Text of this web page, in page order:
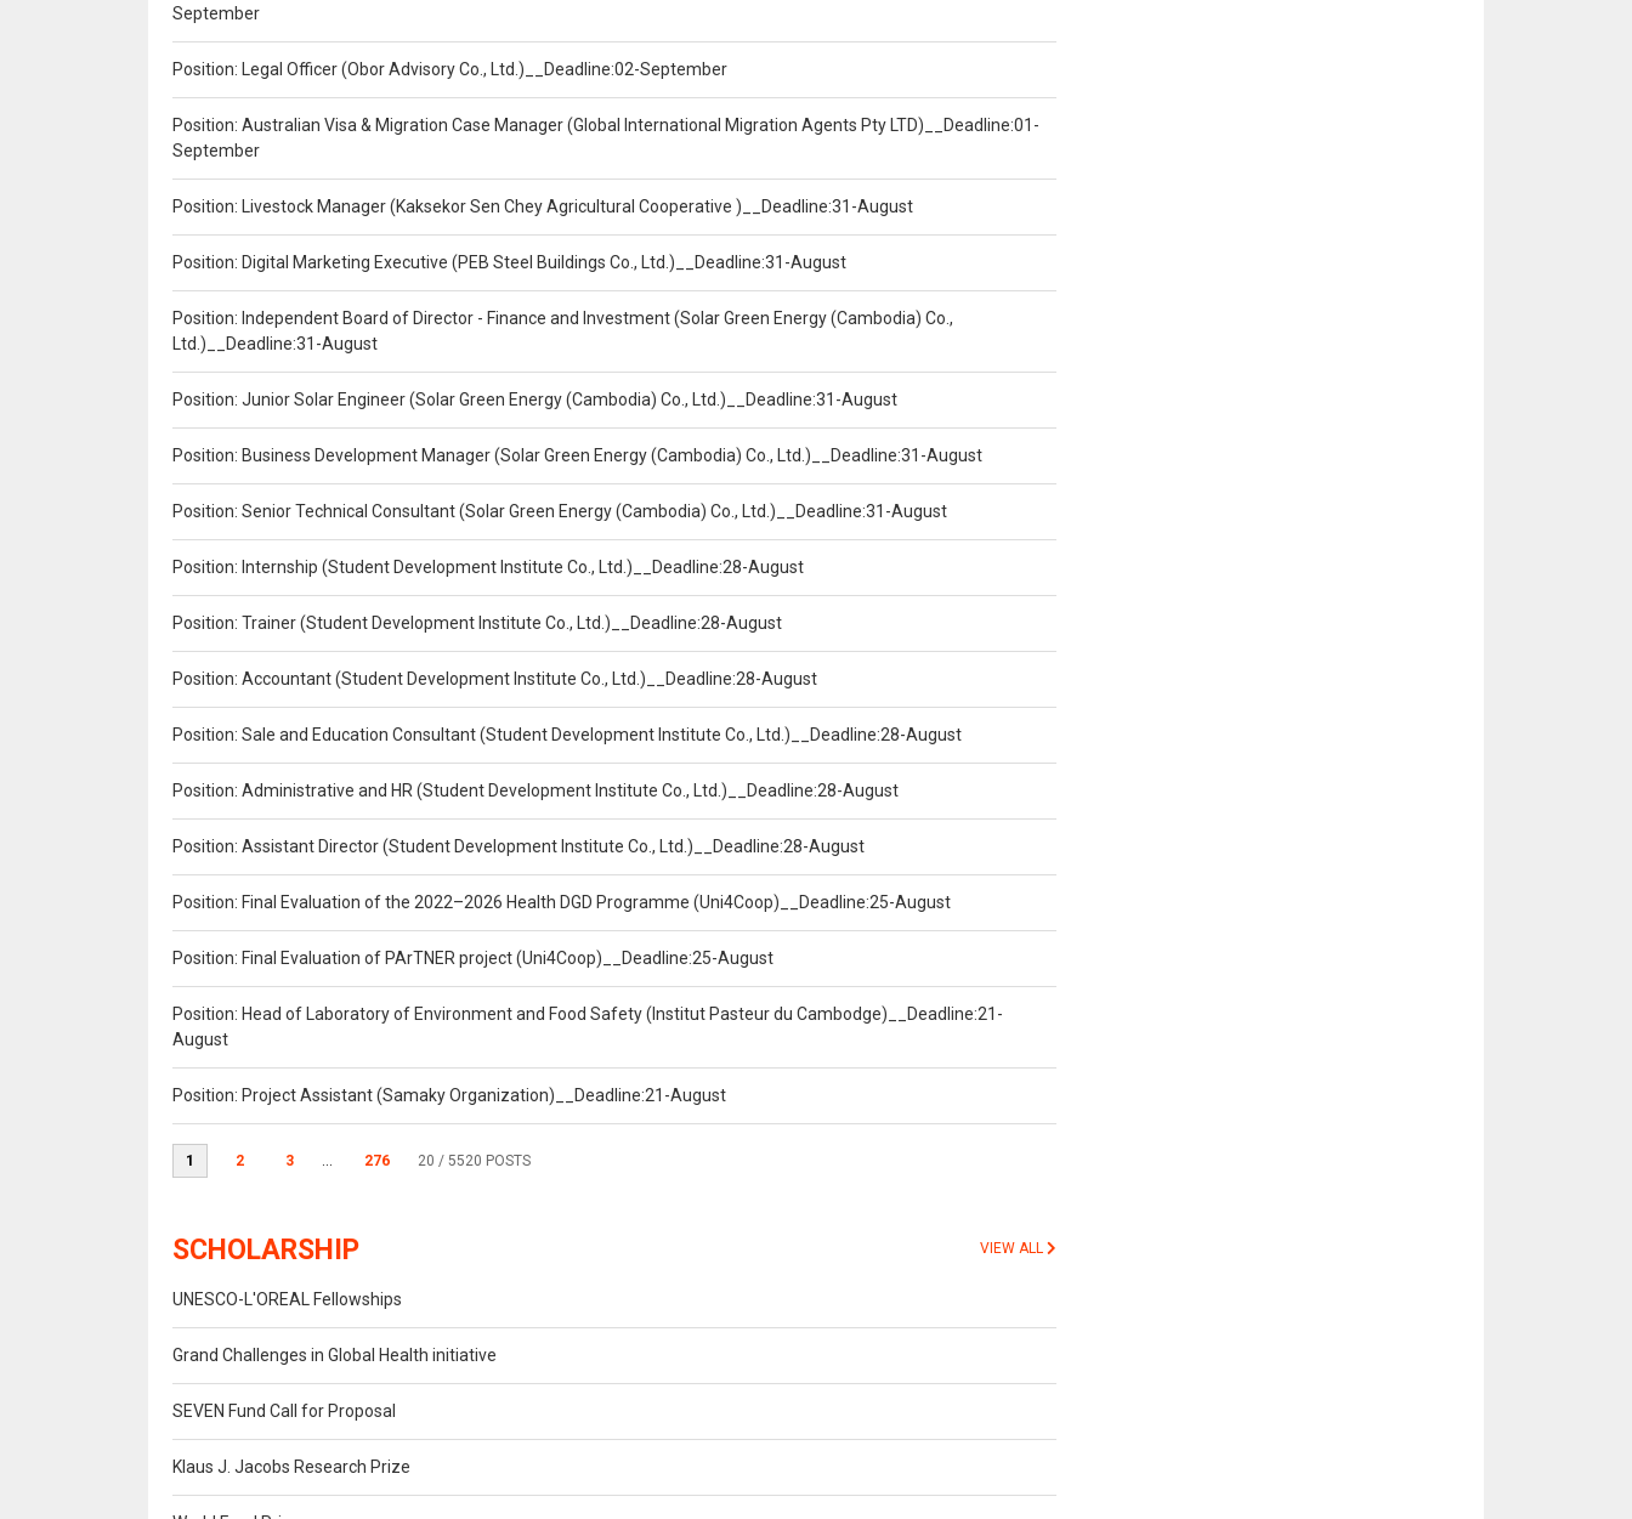
September
Position: Legal Officer (Obor Advisory Co., Ltd.)__Deadline:02-September
Position: Australian Visa & Migration Case Manager (Global International Migration Agents Pty LTD)__Deadline:01-
September
Position: Livestock Manager (Kaksekor Sen Chey Agricultural Cooperative )__Deadline:31-August
Position: Digital Marketing Executive (PEB Steel Buildings Co., Ltd.)__Deadline:31-August
Position: Independent Board of Director - Finance and Investment (Solar Green Energy (Cambodia) Co.,
Ltd.)__Deadline:31-August
Position: Junior Solar Engineer (Solar Green Energy (Cambodia) Co., Ltd.)__Deadline:31-August
Position: Business Development Manager (Solar Green Energy (Cambodia) Co., Ltd.)__Deadline:31-August
Position: Senior Technical Consultant (Solar Green Energy (Cambodia) Co., Ltd.)__Deadline:31-August
Position: Internship (Student Development Institute Co., Ltd.)__Deadline:28-August
Position: Trainer (Student Development Institute Co., Ltd.)__Deadline:28-August
Position: Accountant (Student Development Institute Co., Ltd.)__Deadline:28-August
Position: Sale and Education Consultant (Student Development Institute Co., Ltd.)__Deadline:28-August
Position: Administrative and HR (Student Development Institute Co., Ltd.)__Deadline:28-August
Position: Assistant Director (Student Development Institute Co., Ltd.)__Deadline:28-August
Position: Final Evaluation of the 2022–2026 Health DGD Programme (Uni4Coop)__Deadline:25-August
Position: Final Evaluation of PArTNER project (Uni4Coop)__Deadline:25-August
Position: Head of Laboratory of Environment and Food Safety (Institut Pasteur du Cambodge)__Deadline:21-
August
Position: Project Assistant (Samaky Organization)__Deadline:21-August
1 2 3 ... 276 20 / 5520 POSTS
SCHOLARSHIP VIEW ALL
UNESCO-L'OREAL Fellowships
Grand Challenges in Global Health initiative
SEVEN Fund Call for Proposal
Klaus J. Jacobs Research Prize